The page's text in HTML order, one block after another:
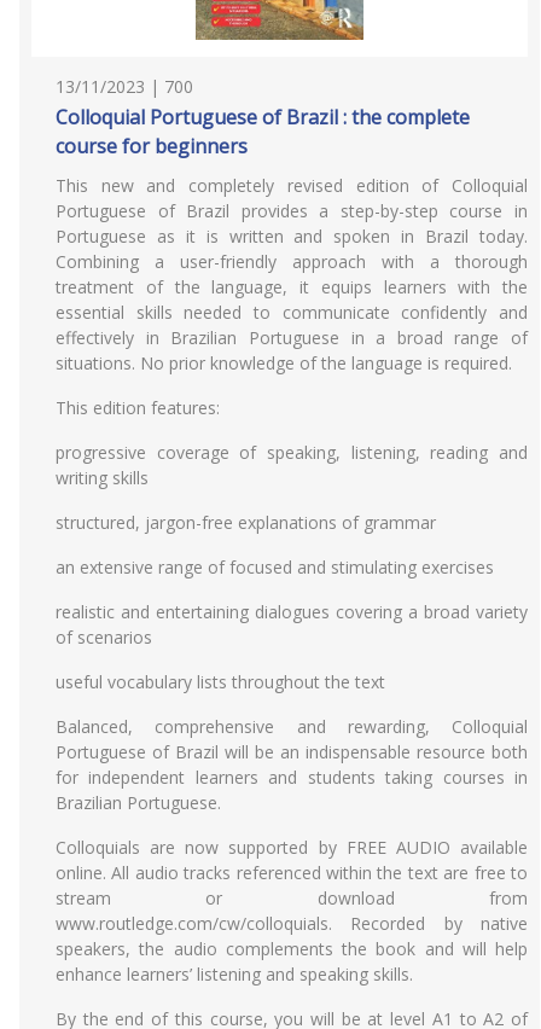
13/11/2023 | 700
Colloquial Portuguese of Brazil : the complete
course for beginners
This new and completely revised edition of Colloquial
Portuguese of Brazil provides a step-by-step course in
Portuguese as it is written and spoken in Brazil today.
Combining a user-friendly approach with a thorough
treatment of the language, it equips learners with the
essential skills needed to communicate confidently and
effectively in Brazilian Portuguese in a broad range of
situations. No prior knowledge of the language is required.
This edition features:
progressive coverage of speaking, listening, reading and
writing skills
structured, jargon-free explanations of grammar
an extensive range of focused and stimulating exercises
realistic and entertaining dialogues covering a broad variety
of scenarios
useful vocabulary lists throughout the text
Balanced, comprehensive and rewarding, Colloquial
Portuguese of Brazil will be an indispensable resource both
for independent learners and students taking courses in
Brazilian Portuguese.
Colloquials are now supported by FREE AUDIO available
online. All audio tracks referenced within the text are free to
stream or download from
www.routledge.com/cw/colloquials. Recorded by native
speakers, the audio complements the book and will help
enhance learners’ listening and speaking skills.
By the end of this course, you will be at level A1 to A2 of